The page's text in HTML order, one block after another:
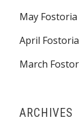
May
April
March
ARCHIVES